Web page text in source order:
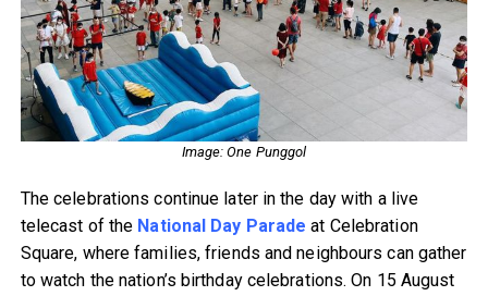
Image: One Punggol
The celebrations continue later in the day with a live
telecast of the National Day Parade at Celebration
Square, where families, friends and neighbours can gather
to watch the nation’s birthday celebrations. On 15 August